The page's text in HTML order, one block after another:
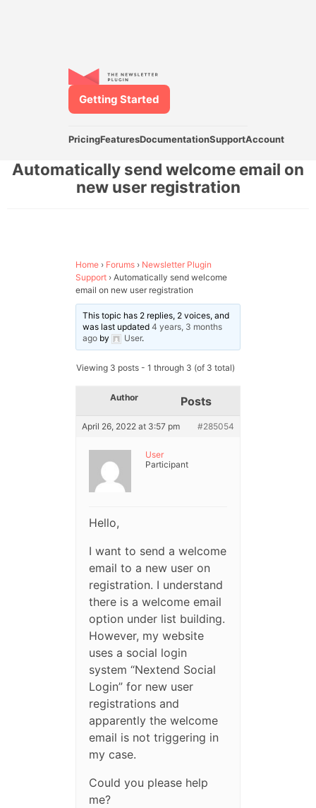
PricingFeaturesDocumentationSupportAccount
Getting Started
Automatically send welcome email on
new user registration
Home › Forums › Newsletter Plugin
Support › Automatically send welcome
email on new user registration
This topic has 2 replies, 2 voices, and
was last updated 4 years, 3 months
agoby User.
Viewing 3 posts - 1 through 3 (of 3 total)
Author Posts
April 26, 2022 at 3:57 pm #285054
User
Participant
Hello,
I want to send a welcome
email to a new user on
registration. I understand
there is a welcome email
option under list building.
However, my website
uses a social login
system “Nextend Social
Login” for new user
registrations and
apparently the welcome
email is not triggering in
my case.
Could you please help
me?